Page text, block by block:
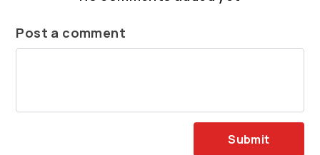
Post a comment
Submit